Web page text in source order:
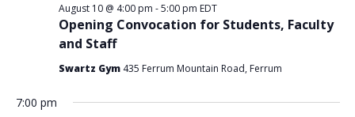
Opening Convocation for Students, Faculty
and Staff
August 10 @ 4:00 pm -5:00 pm EDT
Swartz Gym 435 Ferrum Mountain Road, Ferrum
7:00 pm